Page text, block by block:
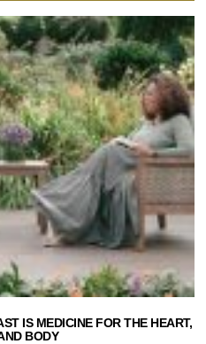
IS MEDICINE FOR THE HEART,
BODY